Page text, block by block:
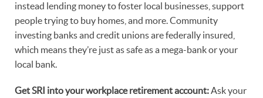
instead lending money to foster local businesses, support
people trying to buy homes, and more. Community
investing banks and credit unions are federally insured,
which means they’re just as safe as a mega-bank or your
local bank.
Get SRI into your workplace retirement account:Ask your